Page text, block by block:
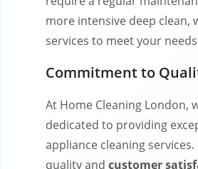
more intensive deep clean,
services to meet your
Commitment to
At Home Cleaning London,
dedicated to providing
appliance cleaning
quality and customer